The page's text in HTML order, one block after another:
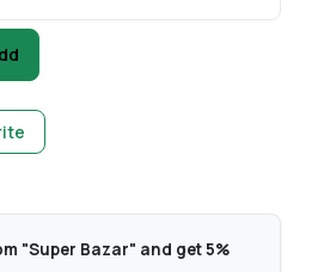
"Super Bazar" and get 5%